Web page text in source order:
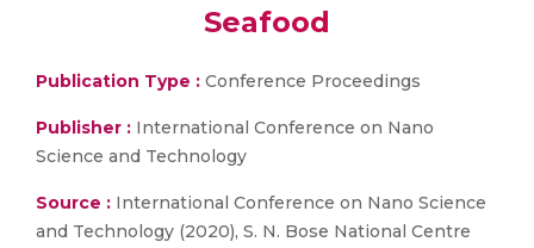
Seafood
Publication Type : Conference Proceedings
Publisher : International Conference on Nano
Science and Technology
Source : International Conference on Nano Science
and Technology (2020), S. N. Bose National Centre